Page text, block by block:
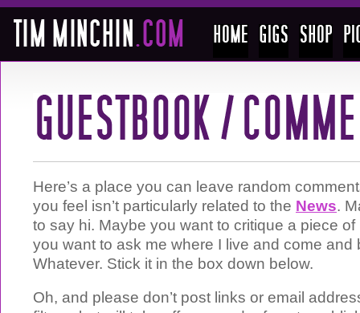
Here’s a place you can leave random
you feel isn’t particularly related to the News.
to say hi. Maybe you want to critique a piece
you want to ask me where I live and come and
Whatever. Stick it in the box down below.
Oh, and please don’t post links or email